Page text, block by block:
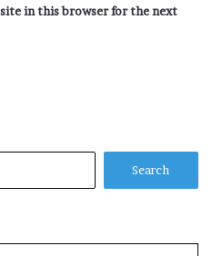
in this browser for the next